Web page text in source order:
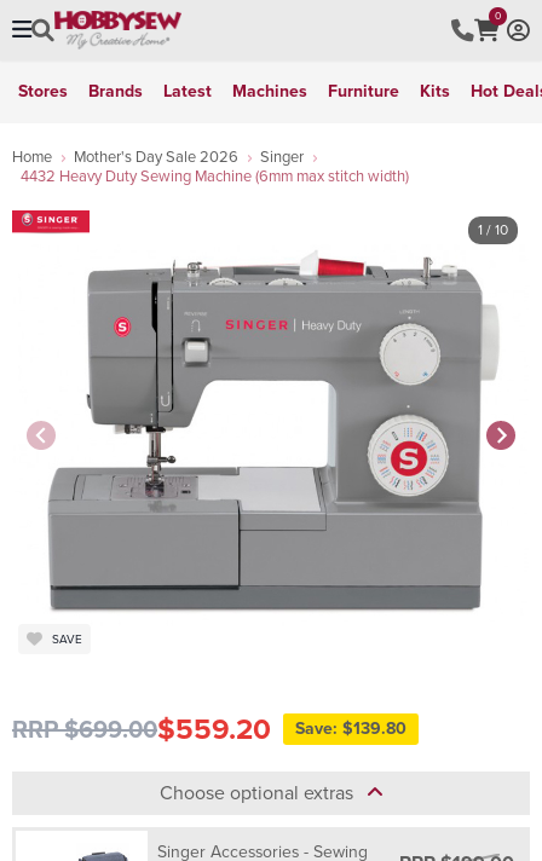
0
Stores Brands Latest Machines Furniture Kits Hot
Home Mother's Day Sale 2026
Singer
4432 Heavy Duty Sewing Machine (6mm max stitch width)
1 / 10
SAVE
RRP $699.00$559.20 Save: $139.80
Choose optional extras
Singer Accessories - Sewing